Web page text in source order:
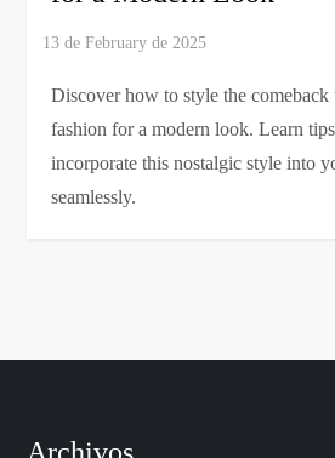
Discover how to style the
fashion for a modern look. Learn
incorporate this nostalgic style into
seamlessly.
Archivos